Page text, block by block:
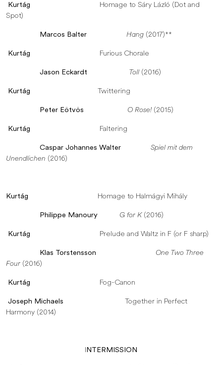
Kurtág Homage to Sáry Lázló (Dot and
Spot)
Marcos Balter Hang (2017)**
Kurtág Furious Chorale
Jason Eckardt Toll (2016)
Kurtág Twittering
Peter Eötvös O Rose! (2015)
Kurtág Faltering
Caspar Johannes Walter
Spiel mit dem
Unendlichen (2016)
Kurtág Homage to Halmágyi Mihály
Philippe Manoury G for K (2016)
Kurtág Prelude and Waltz in F (or F sharp)
Klas Torstensson
One Two Three
Four (2016)
Kurtág Fog-Canon
Joseph Michaels Together in Perfect
Harmony (2014)
INTERMISSION